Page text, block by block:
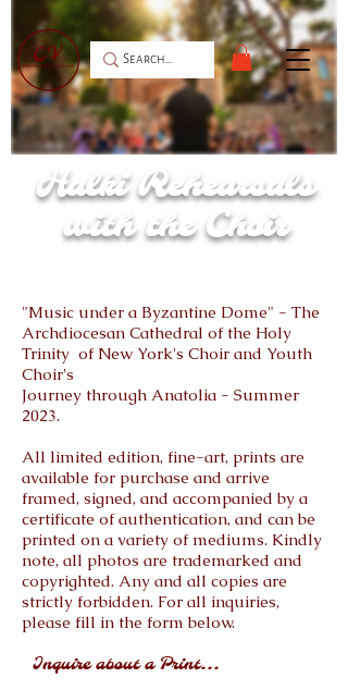
Halki Rehearsals
with the Choir
"Music under a Byzantine Dome" - The
Archdiocesan Cathedral of the Holy
Trinity of New York's Choir and Youth
Choir's
Journey through Anatolia - Summer
2023.
All limited edition, fine-art, prints are
available for purchase and arrive
framed, signed, and accompanied by a
certificate of authentication, and can be
printed on a variety of mediums. Kindly
note, all photos are trademarked and
copyrighted. Any and all copies are
strictly forbidden. For all inquiries,
please fill in the form below.
Inquire about a Print...